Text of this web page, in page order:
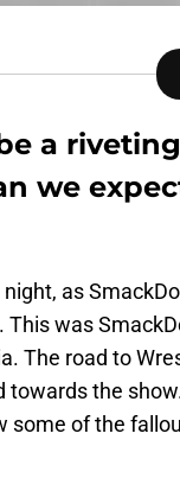
a
we
as
was
The road to
towards the
some of the